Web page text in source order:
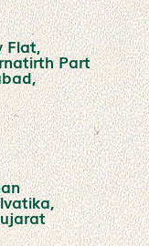
Flat,
Part